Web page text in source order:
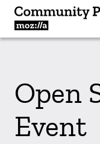
Open
Event